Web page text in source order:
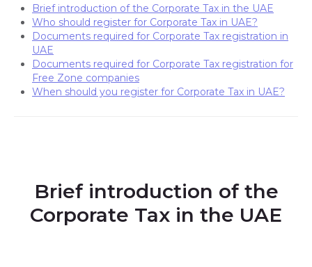
Brief introduction of the Corporate Tax in the UAE
Who should register for Corporate Tax in UAE?
Documents required for Corporate Tax registration in
UAE
Documents required for Corporate Tax registration for
Free Zone companies
When should you register for Corporate Tax in UAE?
Brief introduction of the
Corporate Tax in the UAE